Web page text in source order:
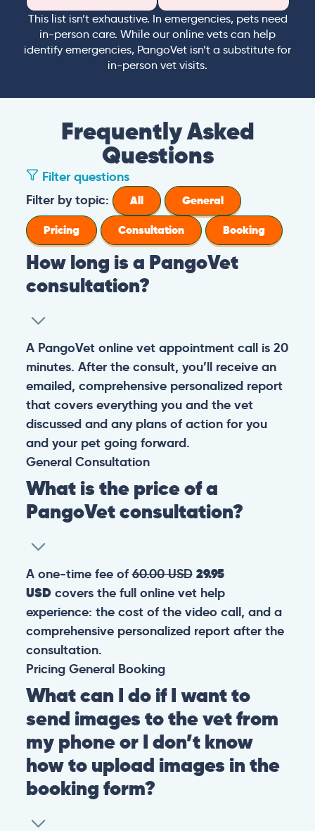
This list isn’t exhaustive. In emergencies, pets need
in-person care. While our online vets can help
identify emergencies, PangoVet isn’t a substitute for
in-person vet visits.
Frequently Asked
Questions
Filter questions
Filter by topic:
All
General
Pricing
Consultation Booking
How long is a PangoVet
consultation?
A PangoVet online vet appointment call is 20
minutes. After the consult, you’ll receive an
emailed, comprehensive personalized report
that covers everything you and the vet
discussed and any plans of action for you
and your pet going forward.
General Consultation
What is the price of a
PangoVet consultation?
A one-time fee of60.00 USD 29.95
USDcovers the full online vet help
experience: the cost of the video call, and a
comprehensive personalized report after the
consultation.
Pricing General Booking
What can I do if I want to
send images to the vet from
my phone or I don’t know
how to upload images in the
booking form?